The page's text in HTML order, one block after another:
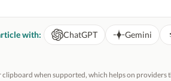
with: ChatGPT Gemini
when supported, which helps on providers